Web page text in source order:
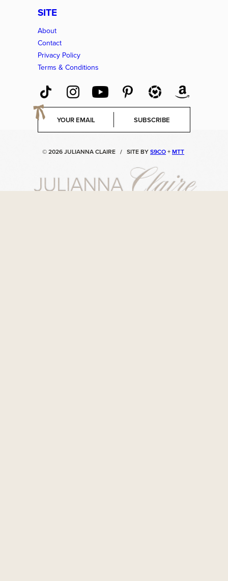
SITE
About
Contact
Privacy Policy
Terms & Conditions
E
a
SUBSCRIBE
© 2026 JULIANNA CLAIRE / SITE BYS9CO+MTT